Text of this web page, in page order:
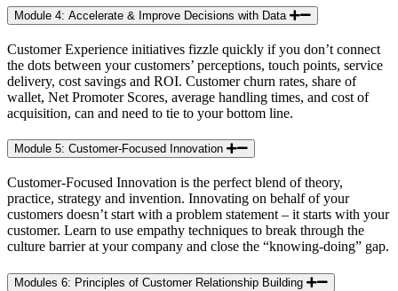
Module 4: Accelerate & Improve Decisions with Data
Customer Experience initiatives fizzle quickly if you don’t connect
the dots between your customers’ perceptions, touch points, service
delivery, cost savings and ROI. Customer churn rates, share of
wallet, Net Promoter Scores, average handling times, and cost of
acquisition, can and need to tie to your bottom line.
Module 5: Customer-Focused Innovation
Customer-Focused Innovation is the perfect blend of theory,
practice, strategy and invention. Innovating on behalf of your
customers doesn’t start with a problem statement – it starts with your
customer. Learn to use empathy techniques to break through the
culture barrier at your company and close the “knowing-doing” gap.
Modules 6: Principles of Customer Relationship Building